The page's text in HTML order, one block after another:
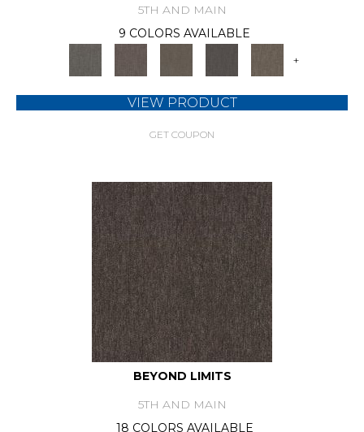
5TH AND MAIN
9 COLORS AVAILABLE
+
VIEW PRODUCT
GET COUPON
BEYOND LIMITS
5TH AND MAIN
18 COLORS AVAILABLE